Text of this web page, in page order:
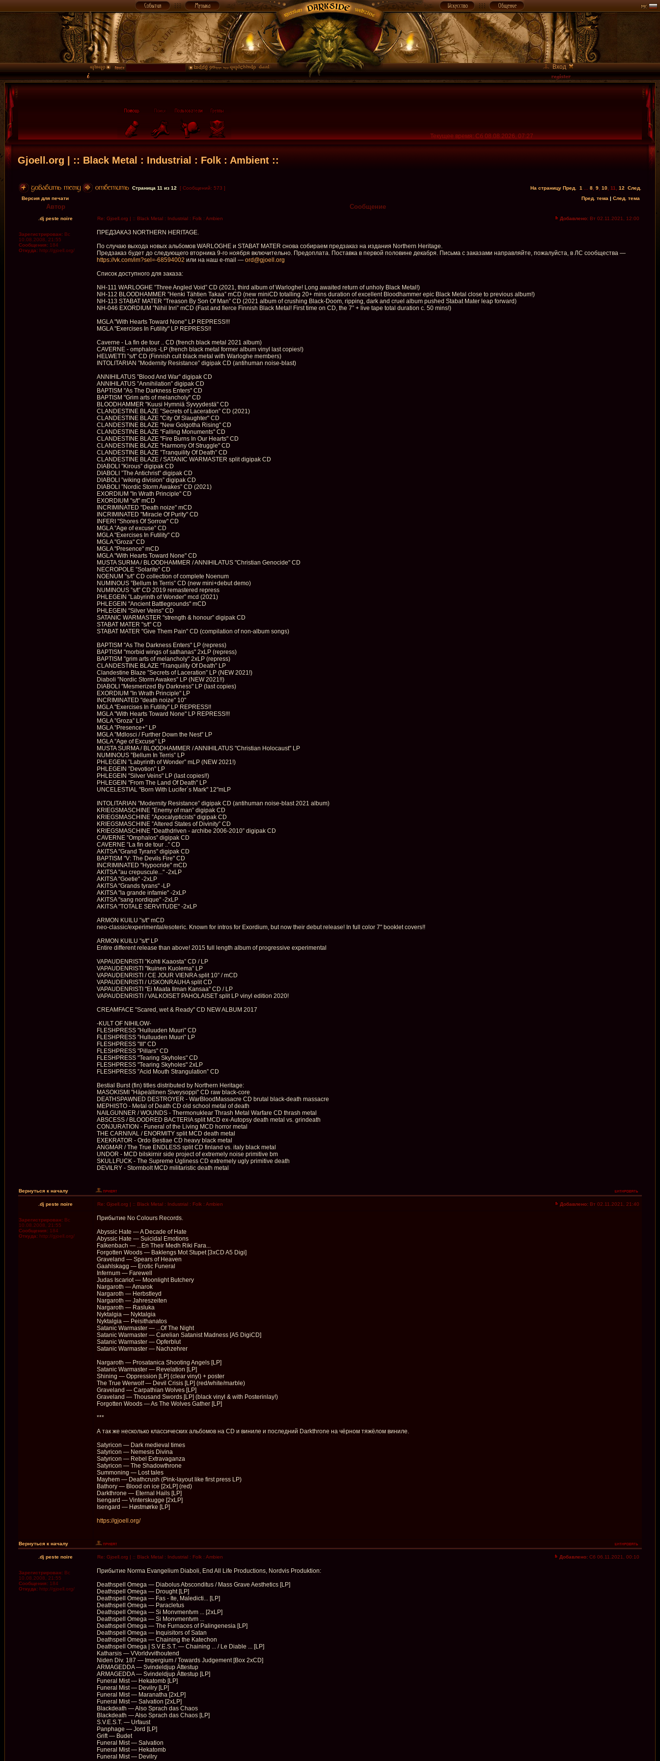
Вход
Текущее время: Сб 08.08.2026, 07:27
Gjoell.org | :: Black Metal : Industrial : Folk : Ambient ::
Страница 11 из 12 [ Сообщений: 573 ] На страницу Пред. 1 8 9 10 11 12
След.
Версия для печати
Пред. тема | След. тема
Автор Сообщение
.dj peste noire Re: Gjoell.org | :: Black Metal : Industrial : Folk : Ambien Добавлено: Вт 02.11.2021, 12:00
Зарегистрирован: Вс
10.08.2008, 21:55
Сообщения: 184
Откуда: http://gjoell.org/
ПРЕДЗАКАЗ NORTHERN HERITAGE.
По случаю выхода новых альбомов WARLOGHE и STABAT MATER снова собираем предзаказ на издания Northern Heritage.
Предзаказ будет до следующего вторника 9-го ноября включительно. Предоплата. Поставка в первой половине декабря. Письма с заказами направляйте, пожалуйста, в ЛС сообщества —
https://vk.com/im?sel=-68594002 или на наш e-mail — ord@gjoell.org
Список доступного для заказа:
NH-111 WARLOGHE ”Three Angled Void” CD (2021, third album of Warloghe! Long awaited return of unholy Black Metal!)
NH-112 BLOODHAMMER ”Henki Tähtien Takaa” mCD (new miniCD totalling 20+ mins duration of excellent Bloodhammer epic Black Metal close to previous album!)
NH-113 STABAT MATER ”Treason By Son Of Man” CD (2021 album of crushing Black-Doom, ripping, dark and cruel album pushed Stabat Mater leap forward)
NH-046 EXORDIUM ”Nihil Inri” mCD (Fast and fierce Finnish Black Metal! First time on CD, the 7” + live tape total duration c. 50 mins!)
MGLA "With Hearts Toward None" LP REPRESS!!!
MGLA "Exercises In Futility" LP REPRESS!!
Caverne - La fin de tour .. CD (french black metal 2021 album)
CAVERNE - omphalos -LP (french black metal former album vinyl last copies!)
HELWETTI ”s/t” CD (Finnish cult black metal with Warloghe members)
INTOLITARIAN ”Modernity Resistance” digipak CD (antihuman noise-blast)
ANNIHILATUS ”Blood And War” digipak CD
ANNIHILATUS ”Annihilation” digipak CD
BAPTISM "As The Darkness Enters" CD
BAPTISM "Grim arts of melancholy" CD
BLOODHAMMER "Kuusi Hymniä Syvyydestä" CD
CLANDESTINE BLAZE ”Secrets of Laceration” CD (2021)
CLANDESTINE BLAZE "City Of Slaughter" CD
CLANDESTINE BLAZE "New Golgotha Rising" CD
CLANDESTINE BLAZE "Falling Monuments" CD
CLANDESTINE BLAZE "Fire Burns In Our Hearts" CD
CLANDESTINE BLAZE "Harmony Of Struggle" CD
CLANDESTINE BLAZE ”Tranquility Of Death” CD
CLANDESTINE BLAZE / SATANIC WARMASTER split digipak CD
DIABOLI ”Kirous” digipak CD
DIABOLI ”The Antichrist” digipak CD
DIABOLI ”wiking division” digipak CD
DIABOLI ”Nordic Storm Awakes” CD (2021)
EXORDIUM "In Wrath Principle" CD
EXORDIUM "s/t" mCD
INCRIMINATED "Death noize" mCD
INCRIMINATED "Miracle Of Purity" CD
INFERI "Shores Of Sorrow" CD
MGLA ”Age of excuse” CD
MGLA "Exercises In Futility" CD
MGLA "Groza" CD
MGLA "Presence" mCD
MGLA "With Hearts Toward None" CD
MUSTA SURMA / BLOODHAMMER / ANNIHILATUS "Christian Genocide" CD
NECROPOLE ”Solarite” CD
NOENUM ”s/t” CD collection of complete Noenum
NUMINOUS ”Bellum In Terris” CD (new mini+debut demo)
NUMINOUS ”s/t” CD 2019 remastered repress
PHLEGEIN ”Labyrinth of Wonder” mcd (2021)
PHLEGEIN "Ancient Battlegrounds" mCD
PHLEGEIN "Silver Veins" CD
SATANIC WARMASTER "strength & honour” digipak CD
STABAT MATER "s/t" CD
STABAT MATER "Give Them Pain" CD (compilation of non-album songs)
BAPTISM "As The Darkness Enters" LP (repress)
BAPTISM "morbid wings of sathanas" 2xLP (repress)
BAPTISM "grim arts of melancholy" 2xLP (repress)
CLANDESTINE BLAZE ”Tranquility Of Death” LP
Clandestine Blaze ”Secrets of Laceration” LP (NEW 2021!)
Diaboli ”Nordic Storm Awakes” LP (NEW 2021!!)
DIABOLI "Mesmerized By Darkness" LP (last copies)
EXORDIUM "In Wrath Principle" LP
INCRIMINATED "death noize" 10"
MGLA "Exercises In Futility" LP REPRESS!!
MGLA "With Hearts Toward None" LP REPRESS!!!
MGLA ”Groza” LP
MGLA ”Presence+” LP
MGLA ”Mdlosci / Further Down the Nest” LP
MGLA ”Age of Excuse” LP
MUSTA SURMA / BLOODHAMMER / ANNIHILATUS "Christian Holocaust" LP
NUMINOUS ”Bellum In Terris” LP
PHLEGEIN ”Labyrinth of Wonder” mLP (NEW 2021!)
PHLEGEIN ”Devotion” LP
PHLEGEIN "Silver Veins" LP (last copies!!)
PHLEGEIN "From The Land Of Death" LP
UNCELESTIAL "Born With Lucifer´s Mark" 12"mLP
INTOLITARIAN ”Modernity Resistance” digipak CD (antihuman noise-blast 2021 album)
KRIEGSMASCHINE ”Enemy of man” digipak CD
KRIEGSMASCHINE ”Apocalypticists” digipak CD
KRIEGSMASCHINE ”Altered States of Divinity” CD
KRIEGSMASCHINE ”Deathdriven - archibe 2006-2010” digipak CD
CAVERNE ”Omphalos” digipak CD
CAVERNE ”La fin de tour ..” CD
AKITSA "Grand Tyrans" digipak CD
BAPTISM "V: The Devils Fire" CD
INCRIMINATED "Hypocride" mCD
AKITSA "au crepuscule..." -2xLP
AKITSA "Goetie" -2xLP
AKITSA "Grands tyrans" -LP
AKITSA "la grande infamie" -2xLP
AKITSA "sang nordique" -2xLP
AKITSA "TOTALE SERVlTUDE" -2xLP
ARMON KUILU "s/t" mCD
neo-classic/experimental/esoteric. Known for intros for Exordium, but now their debut release! In full color 7" booklet covers!!
ARMON KUILU "s/t" LP
Entire different release than above! 2015 full length album of progressive experimental
VAPAUDENRISTI ”Kohti Kaaosta” CD / LP
VAPAUDENRISTI "Ikuinen Kuolema" LP
VAPAUDENRISTI / CE JOUR VIENRA split 10” / mCD
VAPAUDENRISTI / USKONRAUHA split CD
VAPAUDENRISTI "Ei Maata Ilman Kansaa" CD / LP
VAPAUDENRISTI / VALKOISET PAHOLAISET split LP vinyl edition 2020!
CREAMFACE "Scared, wet & Ready" CD NEW ALBUM 2017
-KULT OF NIHILOW-
FLESHPRESS "Hulluuden Muuri" CD
FLESHPRESS ”Hulluuden Muuri” LP
FLESHPRESS "III" CD
FLESHPRESS "Pillars" CD
FLESHPRESS "Tearing Skyholes" CD
FLESHPRESS "Tearing Skyholes" 2xLP
FLESHPRESS ”Acid Mouth Strangulation” CD
Bestial Burst (fin) titles distributed by Northern Heritage:
MASOKISMI "Häpeällinen Siveysoppi" CD raw black-core
DEATHSPAWNED DESTROYER - WarBloodMassacre CD brutal black-death massacre
MEPHISTO - Metal of Death CD old school metal of death
NAILGUNNER / WOUNDS - Thermonuklear Thrash Metal Warfare CD thrash metal
ABSCESS / BLOODRED BACTERIA split MCD ex-Autopsy death metal vs. grindeath
CONJURATION - Funeral of the Living MCD horror metal
THE CARNIVAL / ENORMITY split MCD death metal
EXEKRATOR - Ordo Bestiae CD heavy black metal
ANGMAR / The True ENDLESS split CD finland vs. italy black metal
UNDOR - MCD bilskirnir side project of extremely noise primitive bm
SKULLFUCK - The Supreme Ugliness CD extremely ugly primitive death
DEVILRY - Stormbolt MCD militaristic death metal
Вернуться к началу
.dj peste noire Re: Gjoell.org | :: Black Metal : Industrial : Folk : Ambien Добавлено: Вт 02.11.2021, 21:40
Зарегистрирован: Вс
10.08.2008, 21:55
Сообщения: 184
Откуда: http://gjoell.org/
Прибытие No Colours Records.
Abyssic Hate — A Decade of Hate
Abyssic Hate — Suicidal Emotions
Falkenbach — ...En Their Medh Riki Fara...
Forgotten Woods — Baklengs Mot Stupet [3xCD A5 Digi]
Graveland — Spears of Heaven
Gaahlskagg — Erotic Funeral
Infernum — Farewell
Judas Iscariot — Moonlight Butchery
Nargaroth — Amarok
Nargaroth — Herbstleyd
Nargaroth — Jahreszeiten
Nargaroth — Rasluka
Nyktalgia — Nyktalgia
Nyktalgia — Peisithanatos
Satanic Warmaster — ...Of The Night
Satanic Warmaster — Carelian Satanist Madness [A5 DigiCD]
Satanic Warmaster — Opferblut
Satanic Warmaster — Nachzehrer
Nargaroth — Prosatanica Shooting Angels [LP]
Satanic Warmaster — Revelation [LP]
Shining — Oppression [LP] (clear vinyl) + poster
The True Werwolf — Devil Crisis [LP] (red/white/marble)
Graveland — Carpathian Wolves [LP]
Graveland — Thousand Swords [LP] (black vinyl & with Posterinlay!)
Forgotten Woods — As The Wolves Gather [LP]
***
А так же несколько классических альбомов на CD и виниле и последний Darkthrone на чёрном тяжёлом виниле.
Satyricon — Dark medieval times
Satyricon — Nemesis Divina
Satyricon — Rebel Extravaganza
Satyricon — The Shadowthrone
Summoning — Lost tales
Mayhem — Deathcrush (Pink-layout like first press LP)
Bathory — Blood on ice [2xLP] (red)
Darkthrone — Eternal Hails [LP]
Isengard — Vinterskugge [2xLP]
Isengard — Høstmørke [LP]
https://gjoell.org/
Вернуться к началу
.dj peste noire Re: Gjoell.org | :: Black Metal : Industrial : Folk : Ambien Добавлено: Сб 06.11.2021, 00:10
Зарегистрирован: Вс
10.08.2008, 21:55
Сообщения: 184
Откуда: http://gjoell.org/
Прибытие Norma Evangelium Diaboli, End All Life Productions, Nordvis Produktion:
Deathspell Omega — Diabolus Absconditus / Mass Grave Aesthetics [LP]
Deathspell Omega — Drought [LP]
Deathspell Omega — Fas - Ite, Maledicti... [LP]
Deathspell Omega — Paracletus
Deathspell Omega — Si Monvmentvm ... [2xLP]
Deathspell Omega — Si Monvmentvm ...
Deathspell Omega — The Furnaces of Palingenesia [LP]
Deathspell Omega — Inquisitors of Satan
Deathspell Omega — Chaining the Katechon
Deathspell Omega | S.V.E.S.T. — Chaining ... / Le Diable ... [LP]
Katharsis — VVorldvvithoutend
Niden Div. 187 — Impergium / Towards Judgement [Box 2xCD]
ARMAGEDDA — Svindeldjup Ättestup
ARMAGEDDA — Svindeldjup Ättestup [LP]
Funeral Mist — Hekatomb [LP]
Funeral Mist — Devilry [LP]
Funeral Mist — Maranatha [2xLP]
Funeral Mist — Salvation [2xLP]
Blackdeath — Also Sprach das Chaos
Blackdeath — Also Sprach das Chaos [LP]
S.V.E.S.T. — Urfaust
Panphage — Jord [LP]
Grift — Budet
Funeral Mist — Salvation
Funeral Mist — Hekatomb
Funeral Mist — Devilry